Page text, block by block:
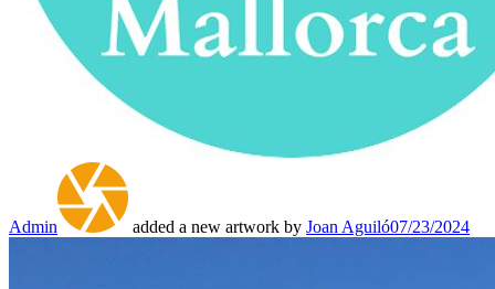
Admin added a new artwork by Joan Aguiló07/23/2024